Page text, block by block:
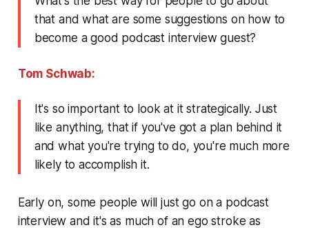
that and what are some suggestions on how to
become a good podcast interview guest?
Tom Schwab:
It's so important to look at it strategically. Just
like anything, that if you've got a plan behind it
and what you're trying to do, you're much more
likely to accomplish it.
Early on, some people will just go on a podcast
interview and it's as much of an ego stroke as